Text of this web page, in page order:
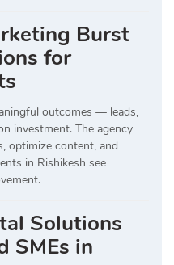
Burst
for
outcomes — leads,
investment. The agency
optimize content, and
in Rishikesh see
Solutions
SMEs in